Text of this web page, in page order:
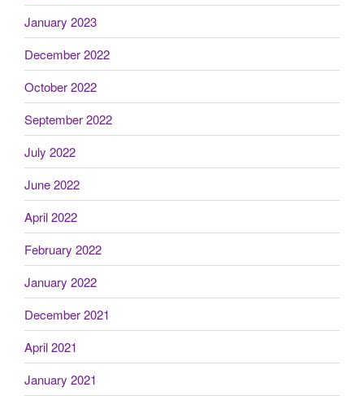
January 2023
December 2022
October 2022
September 2022
July 2022
June 2022
April 2022
February 2022
January 2022
December 2021
April 2021
January 2021